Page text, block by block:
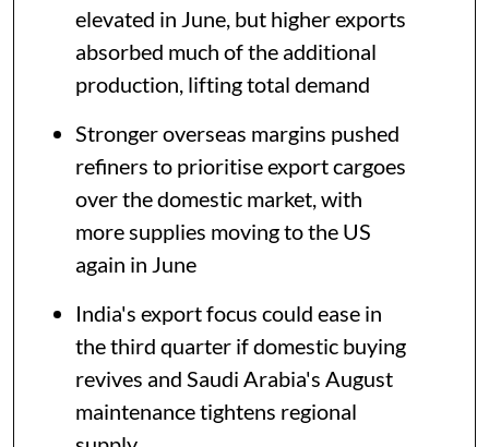
elevated in June, but higher exports
absorbed much of the additional
production, lifting total demand
Stronger overseas margins pushed
refiners to prioritise export cargoes
over the domestic market, with
more supplies moving to the US
again in June
India's export focus could ease in
the third quarter if domestic buying
revives and Saudi Arabia's August
maintenance tightens regional